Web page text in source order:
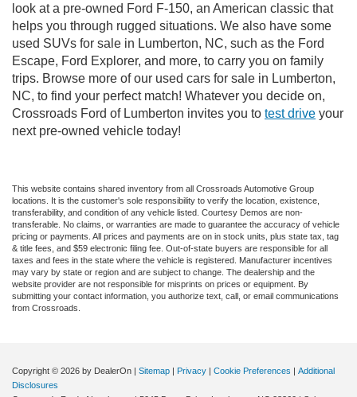
look at a pre-owned Ford F-150, an American classic that
helps you through rugged situations. We also have some
used SUVs for sale in Lumberton, NC, such as the Ford
Escape, Ford Explorer, and more, to carry you on family
trips. Browse more of our used cars for sale in Lumberton,
NC, to find your perfect match! Whatever you decide on,
Crossroads Ford of Lumberton invites you to test drive your
next pre-owned vehicle today!
This website contains shared inventory from all Crossroads Automotive Group
locations. It is the customer's sole responsibility to verify the location, existence,
transferability, and condition of any vehicle listed. Courtesy Demos are non-
transferable. No claims, or warranties are made to guarantee the accuracy of vehicle
pricing or payments. All prices and payments are on in stock units, plus state tax, tag
& title fees, and $59 electronic filing fee. Out-of-state buyers are responsible for all
taxes and fees in the state where the vehicle is registered. Manufacturer incentives
may vary by state or region and are subject to change. The dealership and the
website provider are not responsible for misprints on prices or equipment. By
submitting your contact information, you authorize text, call, or email communications
from Crossroads.
Copyright © 2026 by DealerOn | Sitemap | Privacy | Cookie Preferences | Additional
Disclosures